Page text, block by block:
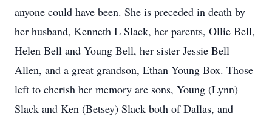
anyone could have been. She is preceded in death by
her husband, Kenneth L Slack, her parents, Ollie Bell,
Helen Bell and Young Bell, her sister Jessie Bell
Allen, and a great grandson, Ethan Young Box. Those
left to cherish her memory are sons, Young (Lynn)
Slack and Ken (Betsey) Slack both of Dallas, and